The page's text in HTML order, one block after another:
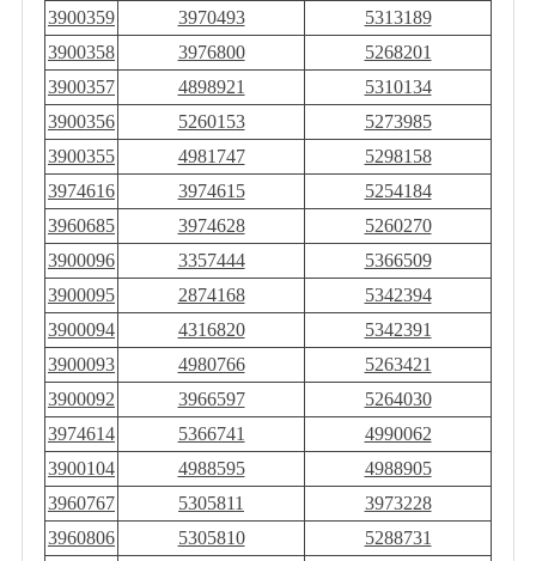
3900359 3970493
5313189
3900358
3976800
5268201
3900357
4898921
5310134
3900356
5260153
5273985
3900355
4981747
5298158
3974616
3974615
5254184
3960685
3974628
5260270
3900096
3357444
5366509
3900095
2874168
5342394
3900094
4316820
5342391
3900093
4980766
5263421
3900092
3966597
5264030
3974614
5366741
4990062
3900104
4988595
4988905
3960767
5305811
3973228
3960806
5305810
5288731